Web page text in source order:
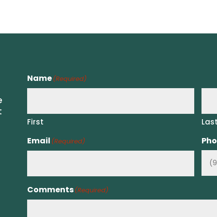
Name(Required)
First
Email (Required)
Comments(Required)